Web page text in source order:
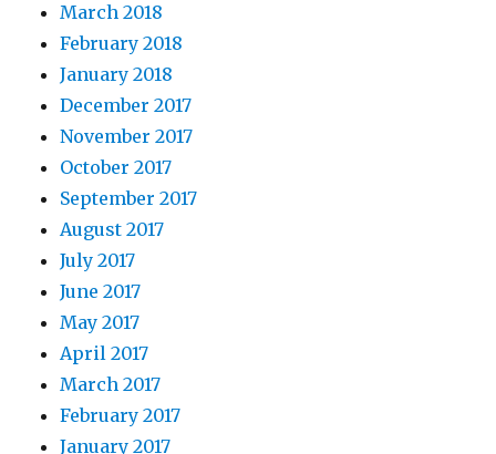
March 2018
February 2018
January 2018
December 2017
November 2017
October 2017
September 2017
August 2017
July 2017
June 2017
May 2017
April 2017
March 2017
February 2017
January 2017